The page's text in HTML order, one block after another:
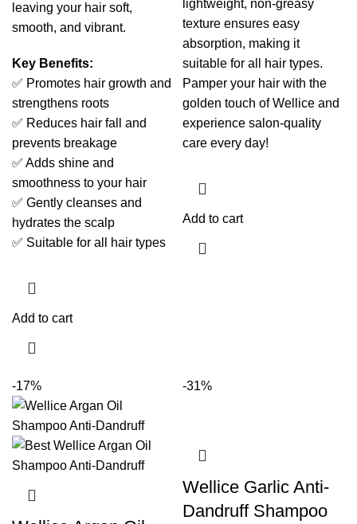
leaving your hair soft,
smooth, and vibrant.
Key Benefits:
✅ Promotes hair growth and
strengthens roots
✅ Reduces hair fall and
prevents breakage
✅ Adds shine and
smoothness to your hair
✅ Gently cleanses and
hydrates the scalp
✅ Suitable for all hair types
Add to cart
lightweight, non-greasy
texture ensures easy
absorption, making it
suitable for all hair types.
Pamper your hair with the
golden touch of Wellice and
experience salon-quality
care every day!
Add to cart
-17% -31%
Wellice Garlic Anti-
Dandruff Shampoo